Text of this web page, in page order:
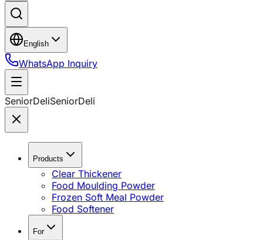
English
WhatsApp Inquiry
SeniorDeliSeniorDeli
Products
Clear Thickener
Food Moulding Powder
Frozen Soft Meal Powder
Food Softener
For